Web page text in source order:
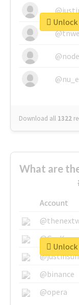
Download all 1322
What are
Account
@binance
@opera